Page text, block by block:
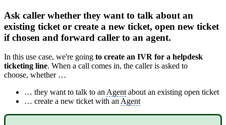
Ask caller whether they want to talk about an
existing ticket or create a new ticket, open new ticket
if chosen and forward caller to an agent.
In this use case, we're going to create an IVR for a helpdesk
ticketing line. When a call comes in, the caller is asked to
choose, whether …
… they want to talk to anAgentabout an existing open ticket
… create a new ticket with anAgent